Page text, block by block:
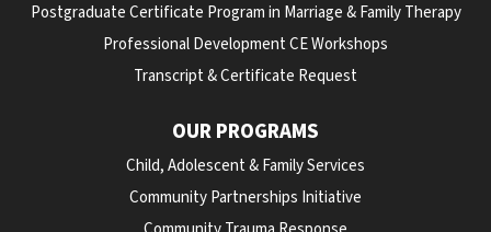
Postgraduate Certificate Program in Marriage & Family Therapy
Professional Development CE Workshops
Transcript & Certificate Request
OUR PROGRAMS
Child, Adolescent & Family Services
Community Partnerships Initiative